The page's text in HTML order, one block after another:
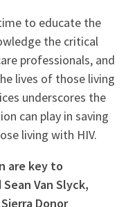
to educate the
the critical
professionals, and
lives of those living
underscores the
can play in saving
living with HIV.
are key to
Van Slyck,
Donor